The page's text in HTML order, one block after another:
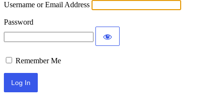
Username or Email Address
Password
Remember Me